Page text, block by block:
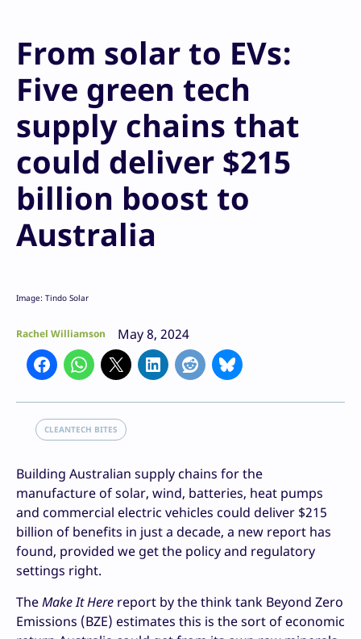
From solar to EVs:
Five green tech
supply chains that
could deliver $215
billion boost to
Australia
Image: Tindo Solar
Rachel Williamson May 8, 2024
CLEANTECH BITES
Building Australian supply chains for the
manufacture of solar, wind, batteries, heat pumps
and commercial electric vehicles could deliver $215
billion of benefits in just a decade, a new report has
found, provided we get the policy and regulatory
settings right.
TheMake It Here report by the think tank Beyond Zero
Emissions (BZE) estimates this is the sort of economic